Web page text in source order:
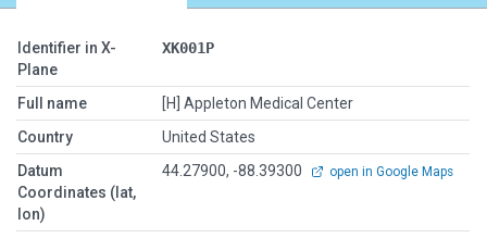
Identifier in X-
Plane
XK001P
Full name
[H] Appleton Medical Center
Country
United States
Datum
Coordinates (lat,
lon)
44.27900, -88.39300 open in Google Maps